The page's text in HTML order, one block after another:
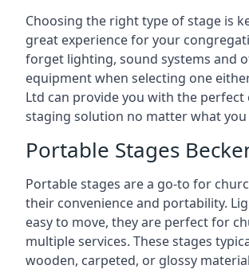
Choosing the right type of stage is
great experience for your
forget lighting, sound systems and
equipment when selecting one
Ltd can provide you with the perfect
staging solution no matter what you
Portable Stages
Portable stages are a go-to for
their convenience and portability.
easy to move, they are perfect for
multiple services. These stages
wooden, carpeted, or glossy